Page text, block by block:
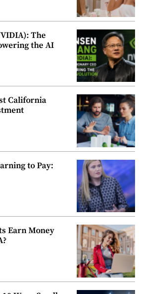
The
the AI
California
to Pay:
Earn Money